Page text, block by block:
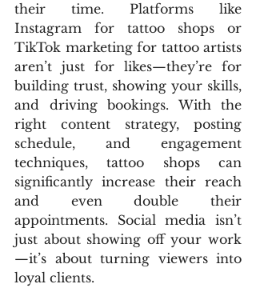
their time. Platforms like
Instagram for tattoo shops or
TikTok marketing for tattoo artists
aren’t just for likes—they’re for
building trust, showing your skills,
and driving bookings. With the
right content strategy, posting
schedule, and engagement
techniques, tattoo shops can
significantly increase their reach
and even double their
appointments. Social media isn’t
just about showing off your work
—it’s about turning viewers into
loyal clients.